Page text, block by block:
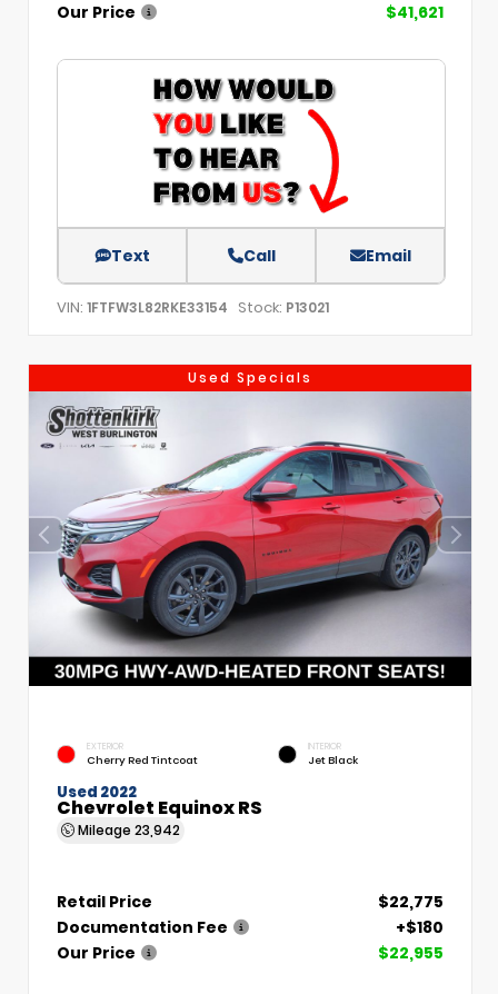
Our Price
$41,621
Text Call Email
VIN: 1FTFW3L82RKE33154 Stock: P13021
Used Specials
EXTERIOR
Cherry Red Tintcoat
INTERIOR
Jet Black
Used 2022
Chevrolet Equinox RS
Mileage 23,942
Retail Price
$22,775
Documentation Fee
+$180
Our Price
$22,955